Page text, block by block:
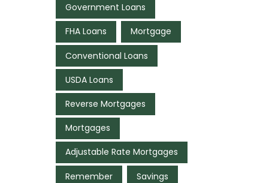
Government Loans
FHA Loans Mortgage
Conventional Loans
USDA Loans
Reverse Mortgages
Mortgages
Adjustable Rate Mortgages
Remember Savings